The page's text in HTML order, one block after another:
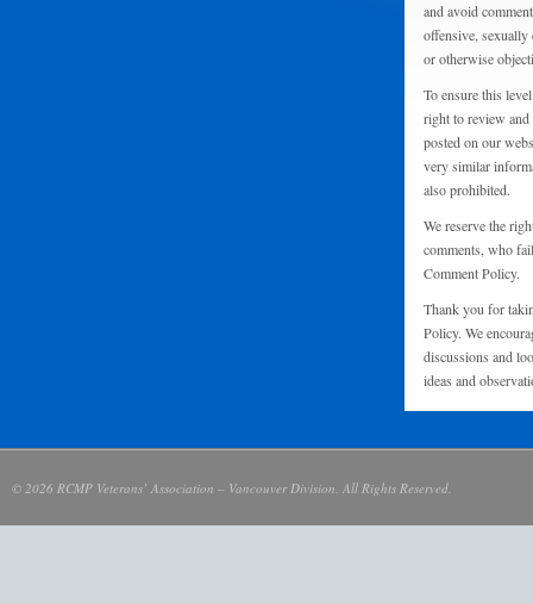
and avoid
offensive,
or otherwise
To ensure this
right to review
posted on our
very similar
also prohibited.
We reserve the
comments, who
Comment Policy.
Thank you for
Policy. We
discussions and
ideas and
© 2026 RCMP Veterans’ Association – Vancouver Division. All Rights Reserved.